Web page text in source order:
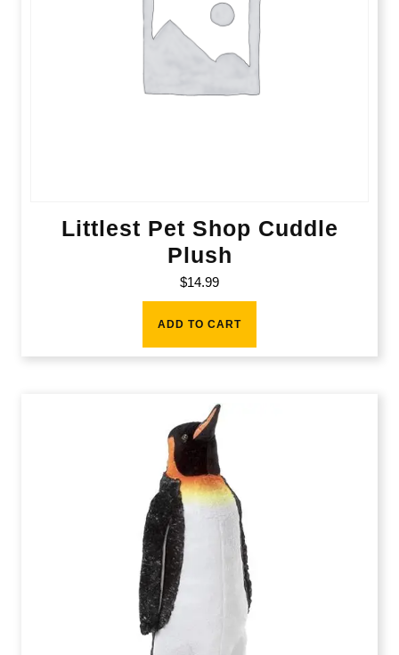
Littlest Pet Shop Cuddle
Plush
$14.99
ADD TO CART